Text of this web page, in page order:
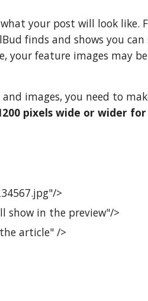
your post will look like.
finds and shows you can
feature images may
images, you need to
pixels wide or wider
>
show in the preview"/>
article" />